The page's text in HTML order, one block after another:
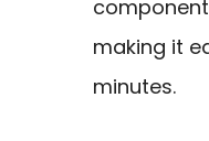
making it
minutes.